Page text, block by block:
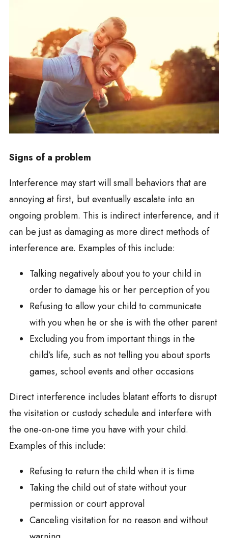
Signs of a problem
Interference may start will small behaviors that are
annoying at first, but eventually escalate into an
ongoing problem. This is indirect interference, and it
can be just as damaging as more direct methods of
interference are. Examples of this include:
Talking negatively about you to your child in
order to damage his or her perception of you
Refusing to allow your child to communicate
with you when he or she is with the other parent
Excluding you from important things in the
child’s life, such as not telling you about sports
games, school events and other occasions
Direct interference includes blatant efforts to disrupt
the visitation or custody schedule and interfere with
the one-on-one time you have with your child.
Examples of this include:
Refusing to return the child when it is time
Taking the child out of state without your
permission or court approval
Canceling visitation for no reason and without